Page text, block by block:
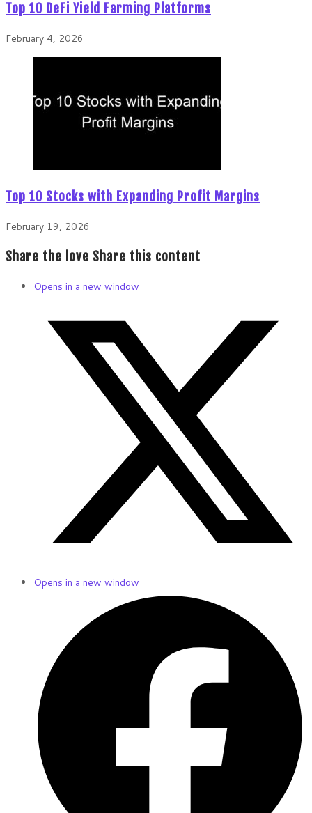
Top 10 DeFi Yield Farming Platforms
February 4, 2026
Top 10 Stocks with Expanding Profit Margins
February 19, 2026
Share the love Share this content
Opens in a new window
Opens in a new window